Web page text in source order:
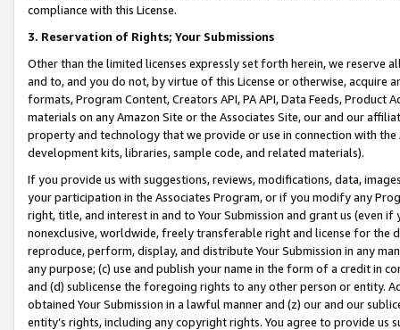
compliance with this License.
3. Reservation of Rights; Your Submissions
Other than the limited licenses expressly set forth herein, we
and to, and you do not, by virtue of this License or otherwise, acquire
formats, Program Content, Creators API, PA API, Data Feeds,
materials on any Amazon Site or the Associates Site, our and our
property and technology that we provide or use in connection with
development kits, libraries, sample code, and related materials).
If you provide us with suggestions, reviews, modifications, data,
your participation in the Associates Program, or if you modify any
right, title, and interest in and to Your Submission and grant us (even
nonexclusive, worldwide, freely transferable right and license for
reproduce, perform, display, and distribute Your Submission in any
any purpose; (c) use and publish your name in the form of a credit in
and (d) sublicense the foregoing rights to any other person or entity.
obtained Your Submission in a lawful manner and (z) our and our
entity’s rights, including any copyright rights. You agree to provide us